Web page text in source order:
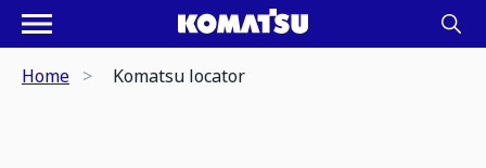
Home Komatsu locator